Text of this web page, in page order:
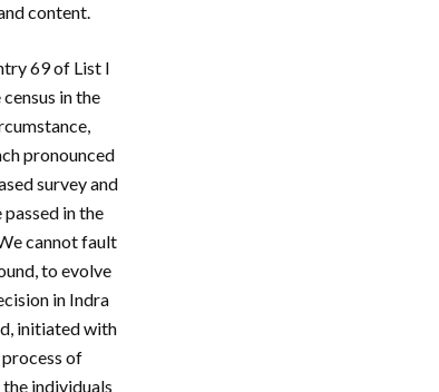
content.
69 of List I
in the
pronounced
survey and
in the
cannot fault
to evolve
in Indra
initiated with
process of
individuals